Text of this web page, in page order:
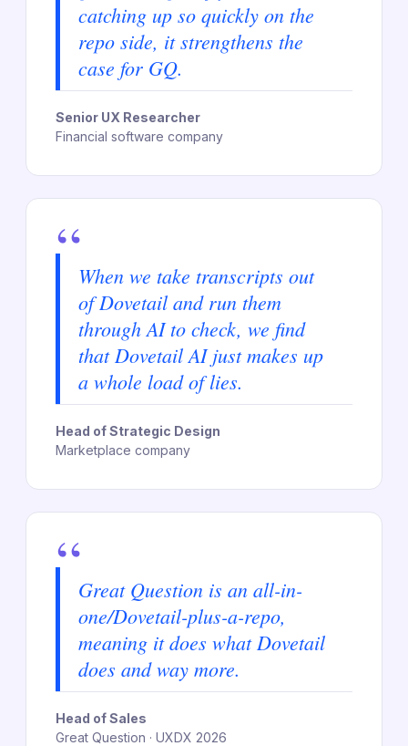
catching up so quickly on the
repo side, it strengthens the
case for GQ.
Senior UX Researcher
Financial software company
“When we take transcripts out
of Dovetail and run them
through AI to check, we find
that Dovetail AI just makes up
a whole load of lies.
Head of Strategic Design
Marketplace company
“Great Question is an all-in-
one/Dovetail-plus-a-repo,
meaning it does what Dovetail
does and way more.
Head of Sales
Great Question · UXDX 2026